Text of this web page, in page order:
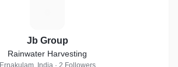
Jb Group
Rainwater Harvesting
Ernakulam, India · 2 Followers